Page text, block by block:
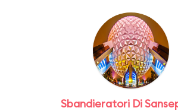
Sbandieratori Di